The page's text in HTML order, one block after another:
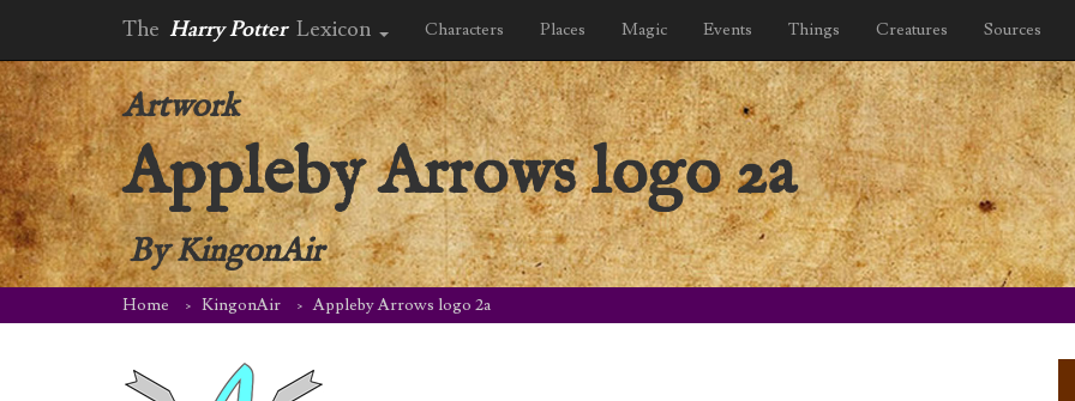
The Harry Potter Lexicon Characters Places Magic Events Things Creatures Sources
Artwork
Appleby Arrows logo 2a
ByKingonAir
Home KingonAir Appleby Arrows logo 2a